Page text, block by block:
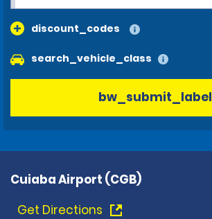
discount_codes
search_vehicle_class
bw_submit_label
Cuiaba Airport (CGB)
Get Directions